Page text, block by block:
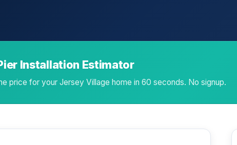
Installation Estimator
price for your Jersey Village home in 60 seconds. No signup.